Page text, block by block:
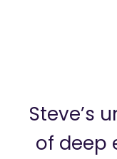
Steve’s
of deep